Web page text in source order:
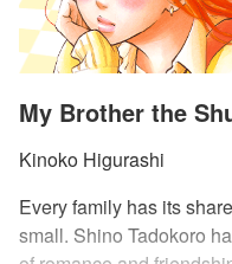
My Brother the
Kinoko Higurashi
Every family has its
small. Shino Tadokoro